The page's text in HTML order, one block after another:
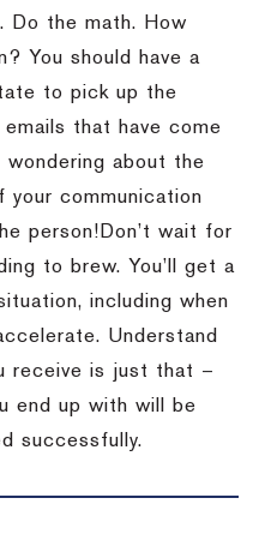
Do the math.
How
You should have a
to pick up the
emails that have come
about the
If your communication
person! Don’t wait for
to brew. You’ll get a
including when
Understand
receive is just that –
end up with will be
successfully.